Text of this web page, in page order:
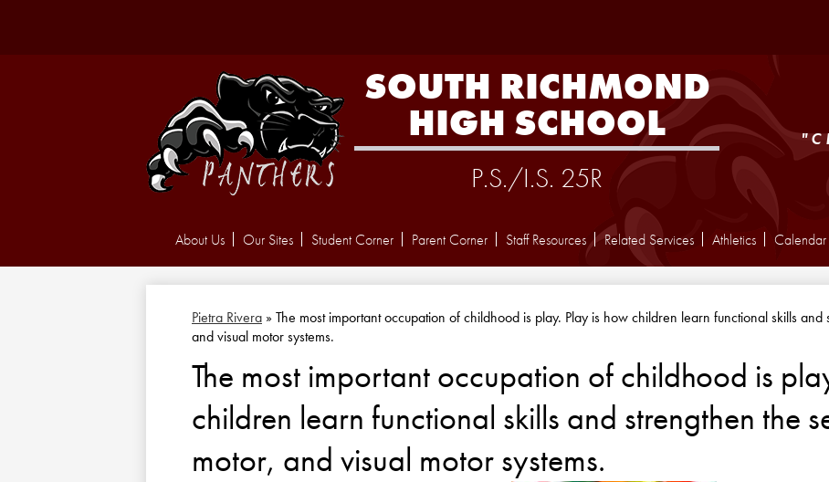
SOUTH RICHMOND
HIGH SCHOOL
P.S./I.S. 25R
About Us Our Sites Student Corner Parent Corner Staff Resources Related Services Athletics Calendar
Pietra Rivera » The most important occupation of childhood is play. Play is how children learn functional skills
and visual motor systems.
The most important occupation of childhood is
children learn functional skills and strengthen the
motor, and visual motor systems.